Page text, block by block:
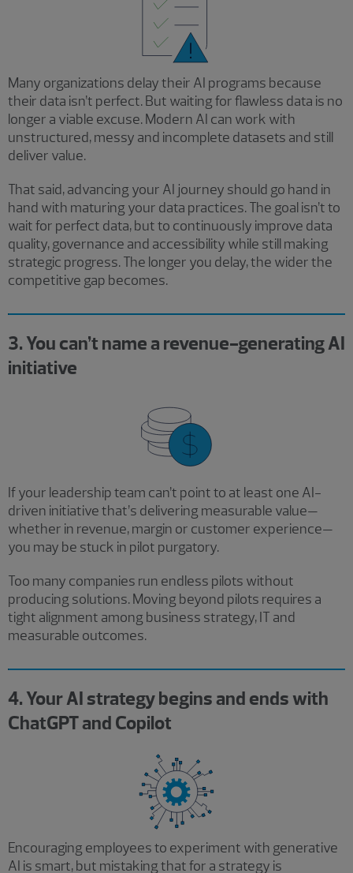
Many organizations delay their AI programs because
their data isn’t perfect. But waiting for flawless data is no
longer a viable excuse. Modern AI can work with
unstructured, messy and incomplete datasets and still
deliver value.
That said, advancing your AI journey should go hand in
hand with maturing your data practices. The goal isn’t to
wait for perfect data, but to continuously improve data
quality, governance and accessibility while still making
strategic progress. The longer you delay, the wider the
competitive gap becomes.
3. You can’t name a revenue-generating AI
initiative
If your leadership team can’t point to at least one AI-
driven initiative that’s delivering measurable value—
whether in revenue, margin or customer experience—
you may be stuck in pilot purgatory.
Too many companies run endless pilots without
producing solutions. Moving beyond pilots requires a
tight alignment among business strategy, IT and
measurable outcomes.
4. Your AI strategy begins and ends with
ChatGPT and Copilot
Encouraging employees to experiment with generative
AI is smart, but mistaking that for a strategy is